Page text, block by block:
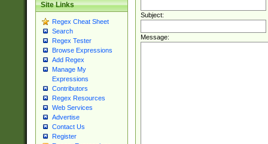
Site Links
Regex Cheat Sheet
Search
Regex Tester
Browse Expressions
Add Regex
Manage My
Expressions
Contributors
Regex Resources
Web Services
Advertise
Contact Us
Register
Subject:
Message: